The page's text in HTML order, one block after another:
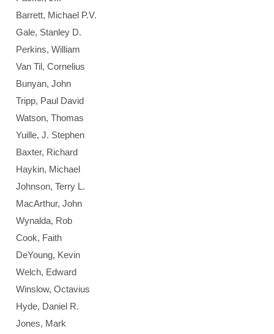
Barrett, Michael P.V.
Gale, Stanley D.
Perkins, William
Van Til, Cornelius
Bunyan, John
Tripp, Paul David
Watson, Thomas
Yuille, J. Stephen
Baxter, Richard
Haykin, Michael
Johnson, Terry L.
MacArthur, John
Wynalda, Rob
Cook, Faith
DeYoung, Kevin
Welch, Edward
Winslow, Octavius
Hyde, Daniel R.
Jones, Mark